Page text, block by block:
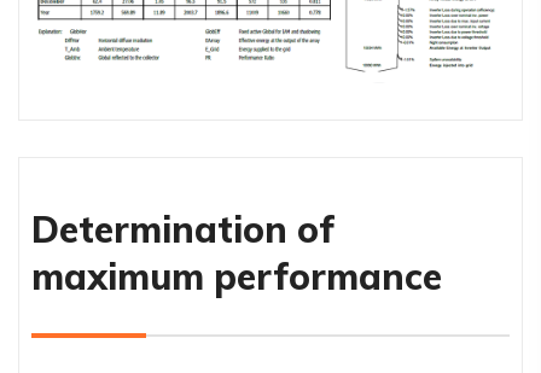
Determination of
maximum performance